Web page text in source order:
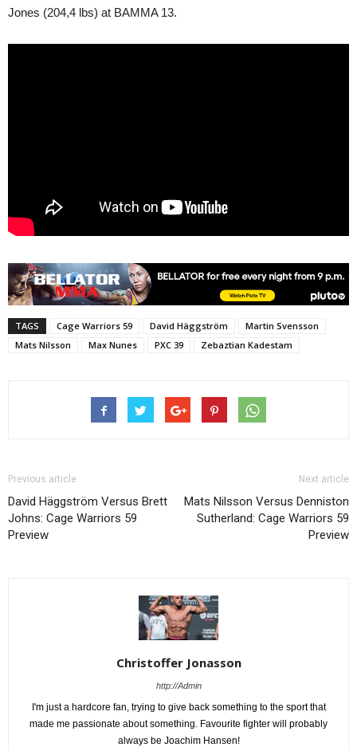
Jones (204,4 lbs) at BAMMA 13.
TAGS Cage Warriors 59 David Häggström
Martin Svensson
Mats Nilsson
Max Nunes PXC 39 Zebaztian Kadestam
Previous article
David Häggström Versus Brett
Johns: Cage Warriors 59
Preview
Next article
Mats Nilsson Versus Denniston
Sutherland: Cage Warriors 59
Preview
Christoffer Jonasson
http://Admin
I'm just a hardcore fan, trying to give back something to the sport that
made me passionate about something. Favourite fighter will probably
always be Joachim Hansen!